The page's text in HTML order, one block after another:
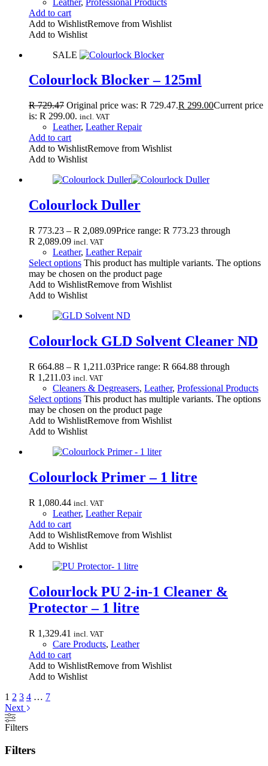
Add to cart
Add to WishlistRemove from Wishlist
Add to Wishlist
SALE
Colourlock Blocker – 125ml
R729.47 Original price was: R 729.47.R 299.00Current price
is: R 299.00. incl. VAT
Leather, Leather Repair
Add to cart
Add to WishlistRemove from Wishlist
Add to Wishlist
Colourlock Duller
R 773.23 – R 2,089.09Price range: R 773.23 through
R 2,089.09 incl. VAT
Leather, Leather Repair
Select options This product has multiple variants. The options
may be chosen on the product page
Add to WishlistRemove from Wishlist
Add to Wishlist
Colourlock GLD Solvent Cleaner ND
R 664.88 – R 1,211.03Price range: R 664.88 through
R 1,211.03 incl. VAT
Cleaners & Degreasers, Leather, Professional Products
Select options This product has multiple variants. The options
may be chosen on the product page
Add to WishlistRemove from Wishlist
Add to Wishlist
Colourlock Primer – 1 litre
R 1,080.44 incl. VAT
Leather, Leather Repair
Add to cart
Add to WishlistRemove from Wishlist
Add to Wishlist
Colourlock PU 2-in-1 Cleaner &
Protector – 1 litre
R 1,329.41 incl. VAT
Care Products, Leather
Add to cart
Add to WishlistRemove from Wishlist
Add to Wishlist
1 2 3 4 … 7
Next
Filters
Filters